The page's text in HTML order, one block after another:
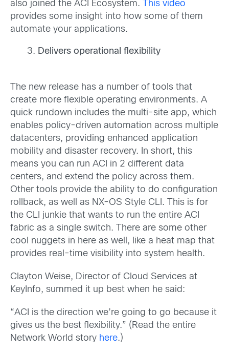
also joined the ACI Ecosystem.
This video
provides some insight into how some of them
automate your applications.
Delivers operational flexibility
The new release has a number of tools that
create more flexible operating environments. A
quick rundown includes the multi-site app, which
enables policy-driven automation across multiple
datacenters, providing enhanced application
mobility and disaster recovery. In short, this
means you can run ACI in 2 different data
centers, and extend the policy across them.
Other tools provide the ability to do configuration
rollback, as well as NX-OS Style CLI. This is for
the CLI junkie that wants to run the entire ACI
fabric as a single switch. There are some other
cool nuggets in here as well, like a heat map that
provides real-time visibility into system health.
Clayton Weise, Director of Cloud Services at
KeyInfo, summed it up best when he said:
“ACI is the direction we’re going to go because it
gives us the best flexibility.” (Read the entire
Network World story here.)